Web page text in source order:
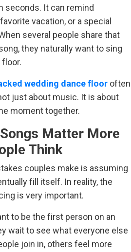
seconds. It can remind
vacation, or a special
several people share that
they naturally want to sing
wedding dance floor often
just about music. It is about
moment together.
Matter More
Think
couples make is assuming
fill itself. In reality, the
is very important.
to be the first person on an
wait to see what everyone else
join in, others feel more